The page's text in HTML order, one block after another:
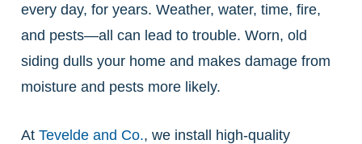
every day, for years. Weather, water, time, fire,
and pests—all can lead to trouble. Worn, old
siding dulls your home and makes damage from
moisture and pests more likely.
At Tevelde and Co., we install high-quality